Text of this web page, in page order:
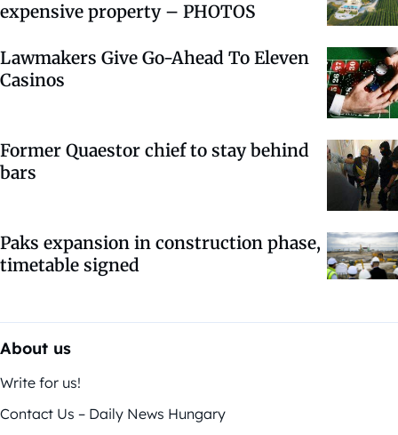
expensive property – PHOTOS
Lawmakers Give Go-Ahead To Eleven
Casinos
Former Quaestor chief to stay behind
bars
Paks expansion in construction phase,
timetable signed
About us
Write for us!
Contact Us – Daily News Hungary